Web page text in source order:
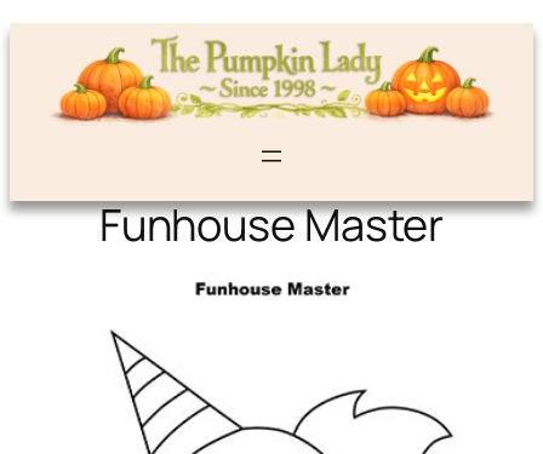
Funhouse Master